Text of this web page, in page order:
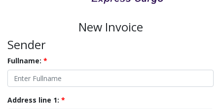
New Invoice
Sender
Fullname: *
Address line 1: *